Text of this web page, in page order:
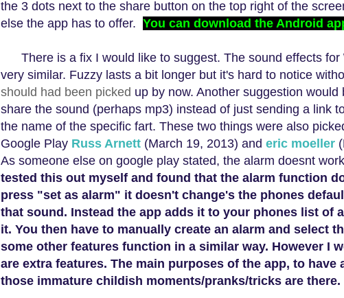
the 3 dots next to the share button on the top right of the
else the app has to offer. You can download the Android
There is a fix I would like to suggest. The sound effects for
very similar. Fuzzy lasts a bit longer but it's hard to notice
should had been picked up by now. Another suggestion
share the sound (perhaps mp3) instead of just sending a link
the name of the specific fart. These two things were a lso
Google Play Russ Arnett (March 19, 2013) and eric moeller
As someone else on google play stated, the alarm doesnt
tested this out myself and found that the alarm function
press "set as alarm" it doesn't change's the phones
that sound. Instead the app adds it to your phones list of
it. You then have to manually create an alarm and select
some other features function in a similar way. However I
are extra features. The main purposes of the app, to
those immature childish moments/pranks/tricks are there.